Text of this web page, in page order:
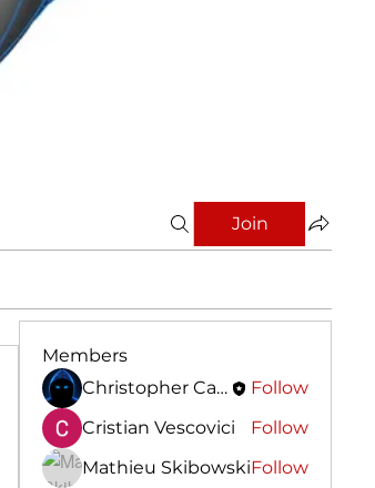
Join
Members
Christopher Calleja
Follow
Cristian Vescovici
Follow
Mathieu SkibowskiFollow